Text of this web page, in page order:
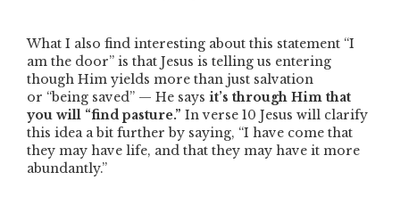
What I also find interesting about this statement “I
am the door” is that Jesus is telling us entering
though Him yields more than just salvation
or “being saved” — He says it’s through Him that
you will “find pasture.” In verse 10 Jesus will clarify
this idea a bit further by saying, “I have come that
they may have life, and that they may have it more
abundantly.”